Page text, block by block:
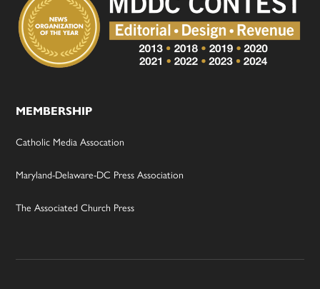
MEMBERSHIP
Catholic Media Assocation
Maryland-Delaware-DC Press Association
The Associated Church Press